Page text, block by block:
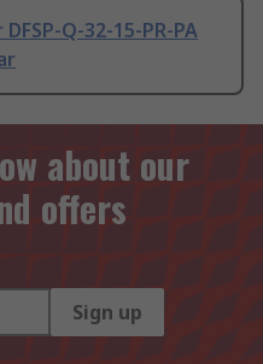
Q-32-15-PR-PA
about our
offers
Sign up